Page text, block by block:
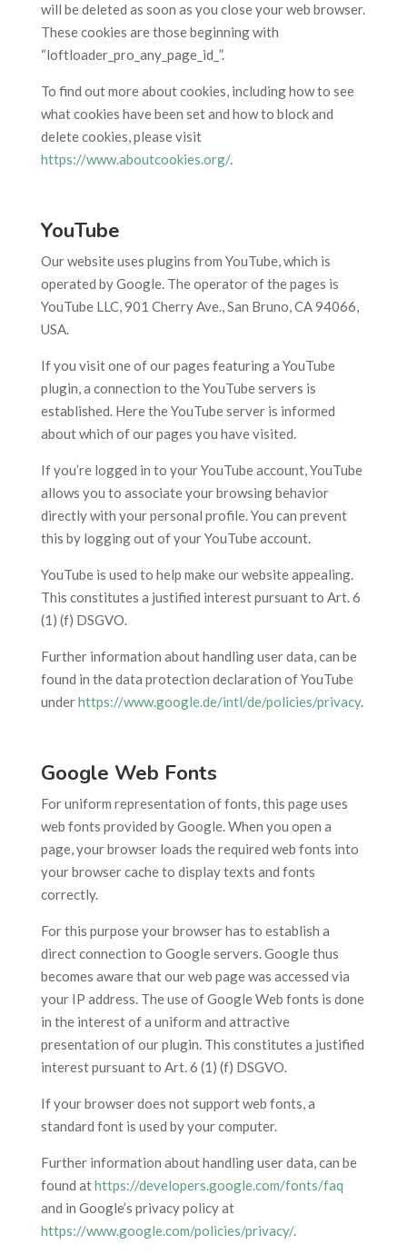
will be deleted as soon as you close your web browser.
These cookies are those beginning with
“loftloader_pro_any_page_id_”.
To find out more about cookies, including how to see
what cookies have been set and how to block and
delete cookies, please visit
https://www.aboutcookies.org/.
YouTube
Our website uses plugins from YouTube, which is
operated by Google. The operator of the pages is
YouTube LLC, 901 Cherry Ave., San Bruno, CA 94066,
USA.
If you visit one of our pages featuring a YouTube
plugin, a connection to the YouTube servers is
established. Here the YouTube server is informed
about which of our pages you have visited.
If you’re logged in to your YouTube account, YouTube
allows you to associate your browsing behavior
directly with your personal profile. You can prevent
this by logging out of your YouTube account.
YouTube is used to help make our website appealing.
This constitutes a justified interest pursuant to Art. 6
(1) (f) DSGVO.
Further information about handling user data, can be
found in the data protection declaration of YouTube
underhttps://www.google.de/intl/de/policies/privacy.
Google Web Fonts
For uniform representation of fonts, this page uses
web fonts provided by Google. When you open a
page, your browser loads the required web fonts into
your browser cache to display texts and fonts
correctly.
For this purpose your browser has to establish a
direct connection to Google servers. Google thus
becomes aware that our web page was accessed via
your IP address. The use of Google Web fonts is done
in the interest of a uniform and attractive
presentation of our plugin. This constitutes a justified
interest pursuant to Art. 6 (1) (f) DSGVO.
If your browser does not support web fonts, a
standard font is used by your computer.
Further information about handling user data, can be
found athttps://developers.google.com/fonts/faq
and in Google’s privacy policy at
https://www.google.com/policies/privacy/.